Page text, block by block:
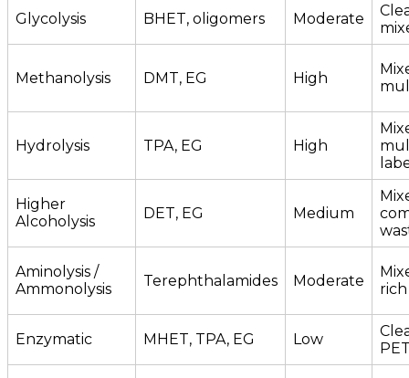
Glycolysis BHET, oligomers Moderate
Methanolysis DMT, EG High
Hydrolysis TPA, EG High
Higher
Alcoholysis
DET, EG Medium
Aminolysis /
Ammonolysis
Terephthalamides Moderate
Enzymatic MHET, TPA, EG Low